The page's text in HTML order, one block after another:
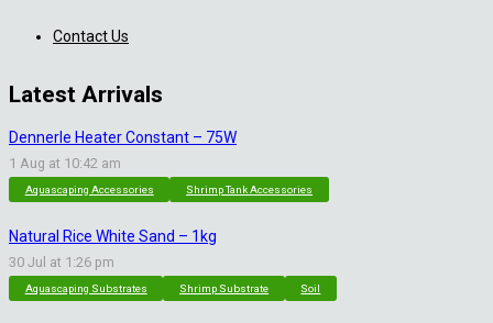
Contact Us
Latest Arrivals
Dennerle Heater Constant – 75W
1 Aug at 10:42 am
Aquascaping Accessories Shrimp Tank Accessories
Natural Rice White Sand – 1kg
30 Jul at 1:26 pm
Aquascaping Substrates Shrimp Substrate Soil